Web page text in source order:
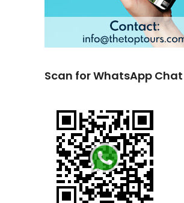
Scan for WhatsApp Chat